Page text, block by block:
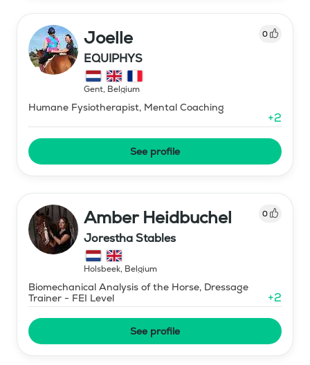
Joelle 0
EQUIPHYS
Gent, Belgium
Humane Fysiotherapist, Mental Coaching
+2
See profile
Amber Heidbuchel 0
Jorestha Stables
Holsbeek, Belgium
Biomechanical Analysis of the Horse, Dressage
Trainer - FEI Level
+2
See profile